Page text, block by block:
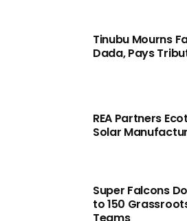
Tinubu Mourns
Dada, Pays
REA Partners
Solar
Super Falcons
to 150
Teams